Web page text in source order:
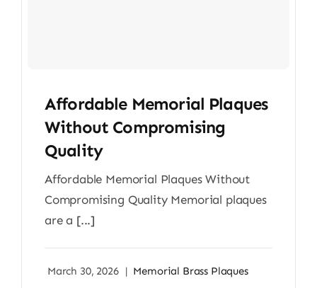
Affordable Memorial Plaques
Without Compromising
Quality
Affordable Memorial Plaques Without
Compromising Quality Memorial plaques
are a [...]
March 30, 2026 | Memorial Brass Plaques